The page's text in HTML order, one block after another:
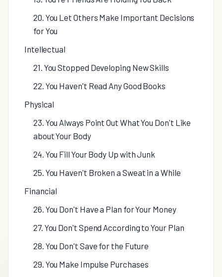
20. You Let Others Make Important Decisions
for You
Intellectual
21. You Stopped Developing New Skills
22. You Haven't Read Any Good Books
Physical
23. You Always Point Out What You Don't Like
about Your Body
24. You Fill Your Body Up with Junk
25. You Haven't Broken a Sweat in a While
Financial
26. You Don't Have a Plan for Your Money
27. You Don't Spend According to Your Plan
28. You Don't Save for the Future
29. You Make Impulse Purchases